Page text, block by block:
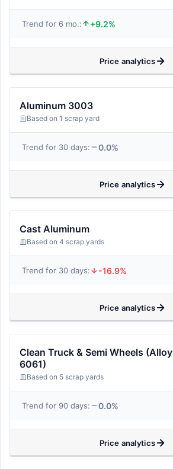
Trend for 6 mo.: +9.2%
Price analytics
Aluminum 3003
Based on 1 scrap yard
Trend for 30 days: 0.0%
Price analytics
Cast Aluminum
Based on 4 scrap yards
Trend for 30 days: -16.9%
Price analytics
Clean Truck & Semi Wheels (Alloy
6061)
Based on 5 scrap yards
Trend for 90 days: 0.0%
Price analytics